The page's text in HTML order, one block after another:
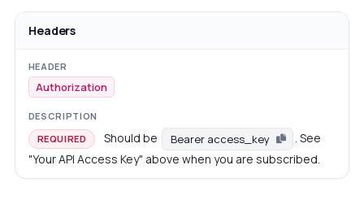
Headers
Authorization
REQUIRED Should be Bearer access_key
. See
"Your API Access Key" above when you are subscribed.